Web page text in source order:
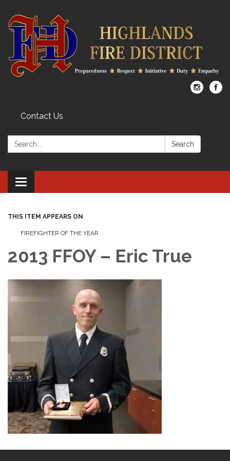
Contact Us
Search: Search
Toggle
navigation
THIS ITEM APPEARS ON
FIREFIGHTER OF THE YEAR
2013 FFOY – Eric True